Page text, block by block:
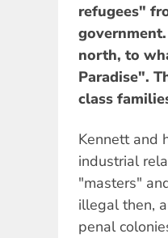
refugees"
north, to
Paradise".
class
Kennett and
industrial
"masters"
illegal then,
penal